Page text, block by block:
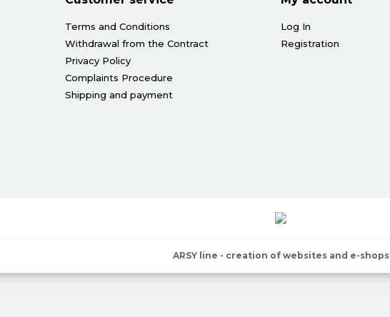
Terms and Conditions
Withdrawal from the Contract
Privacy Policy
Complaints Procedure
Shipping and payment
Log In
Registration
ARSY line - creation of websites and e-shops